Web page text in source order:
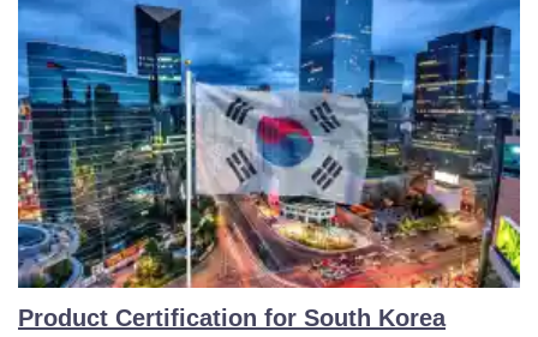
Product Certification for South Korea